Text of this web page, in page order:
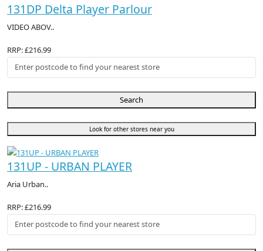
131DP Delta Player Parlour
VIDEO ABOV..
RRP: £216.99
Search
Look for other stores near you
131UP - URBAN PLAYER
Aria Urban..
RRP: £216.99